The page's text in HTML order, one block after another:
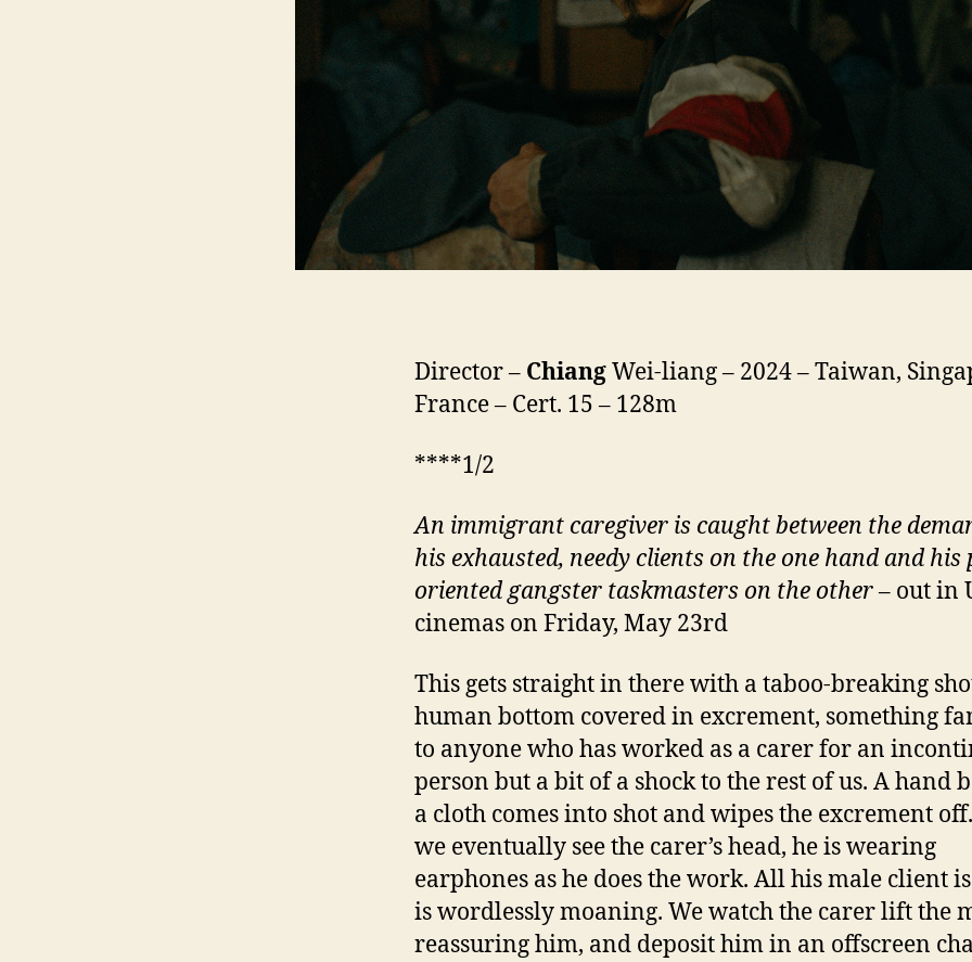
Director – ChiangWei-liang – 2024 – Taiwan,
France – Cert. 15 – 128m
****1/2
An immigrant caregiver is caught between the
his exhausted, needy clients on the one hand and his
oriented gangster taskmasters on the other– out in
cinemas on Friday, May 23rd
This gets straight in there with a taboo-breaking
human bottom covered in excrement, something
to anyone who has worked as a carer for an
person but a bit of a shock to the rest of us. A hand
a cloth comes into shot and wipes the excrement
we eventually see the carer’s head, he is wearing
earphones as he does the work. All his male client
is wordlessly moaning. We watch the carer lift the
reassuring him, and deposit him in an offscreen